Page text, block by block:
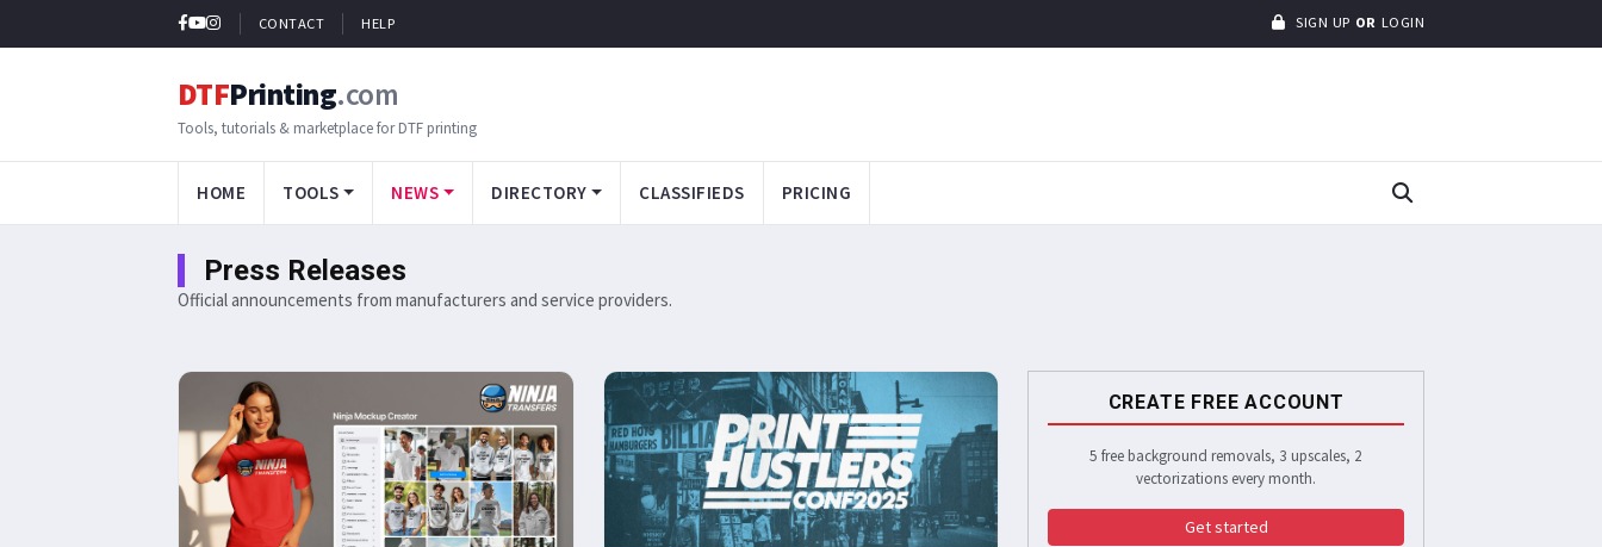
CONTACT HELP SIGN UP OR LOGIN
DTFPrinting.com
Tools, tutorials & marketplace for DTF printing
HOME TOOLS NEWS DIRECTORY CLASSIFIEDS PRICING
Press Releases
Official announcements from manufacturers and service providers.
CREATE FREE ACCOUNT
5 free background removals, 3 upscales, 2
vectorizations every month.
Get started